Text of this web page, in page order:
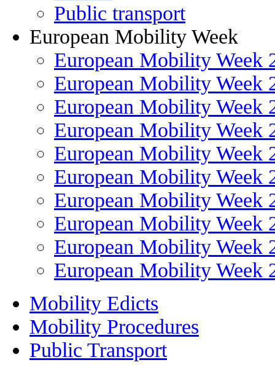
Public transport
European Mobility Week
European Mobility Week
European Mobility Week
European Mobility Week
European Mobility Week
European Mobility Week
European Mobility Week
European Mobility Week
European Mobility Week
European Mobility Week
European Mobility Week
Mobility Edicts
Mobility Procedures
Public Transport